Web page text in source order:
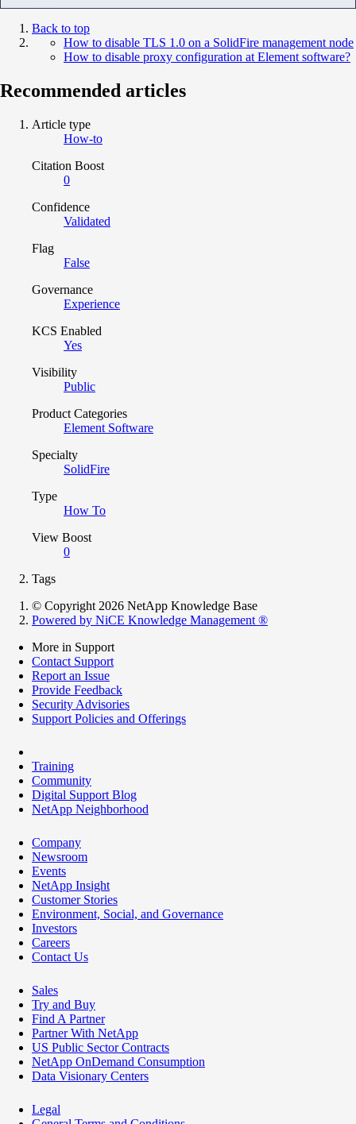
Back to top
How to disable TLS 1.0 on a SolidFire management node
How to disable proxy configuration at Element software?
Recommended articles
Article type
How-to
Citation Boost
0
Confidence
Validated
Flag
False
Governance
Experience
KCS Enabled
Yes
Visibility
Public
Product Categories
Element Software
Specialty
SolidFire
Type
How To
View Boost
0
Tags
© Copyright 2026 NetApp Knowledge Base
Powered by NiCE Knowledge Management ®
More in Support
Contact Support
Report an Issue
Provide Feedback
Security Advisories
Support Policies and Offerings
Training
Community
Digital Support Blog
NetApp Neighborhood
Company
Newsroom
Events
NetApp Insight
Customer Stories
Environment, Social, and Governance
Investors
Careers
Contact Us
Sales
Try and Buy
Find A Partner
Partner With NetApp
US Public Sector Contracts
NetApp OnDemand Consumption
Data Visionary Centers
Legal